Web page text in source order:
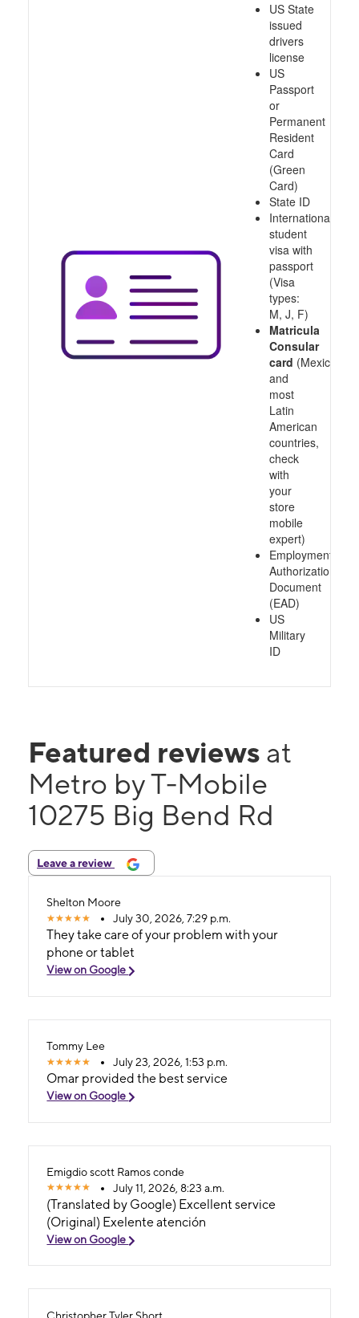
US State
issued
drivers
license
US
Passport
or
Permanent
Resident
Card
(Green
Card)
State ID
International
student
visa with
passport
(Visa
types:
M, J, F)
Matricula
Consular
card (Mexico
and
most
Latin
American
countries,
check
with
your
store
mobile
expert)
Employment
Authorization
Document
(EAD)
US
Military
ID
Featured reviews at
Metro by T-Mobile
10275 Big Bend Rd
Leave a review
Shelton Moore
July 30, 2026, 7:29 p.m.
They take care of your problem with your
phone or tablet
View on Google
Tommy Lee
July 23, 2026, 1:53 p.m.
Omar provided the best service
View on Google
Emigdio scott Ramos conde
July 11, 2026, 8:23 a.m.
(Translated by Google) Excellent service
(Original) Exelente atención
View on Google
Christopher Tyler Short